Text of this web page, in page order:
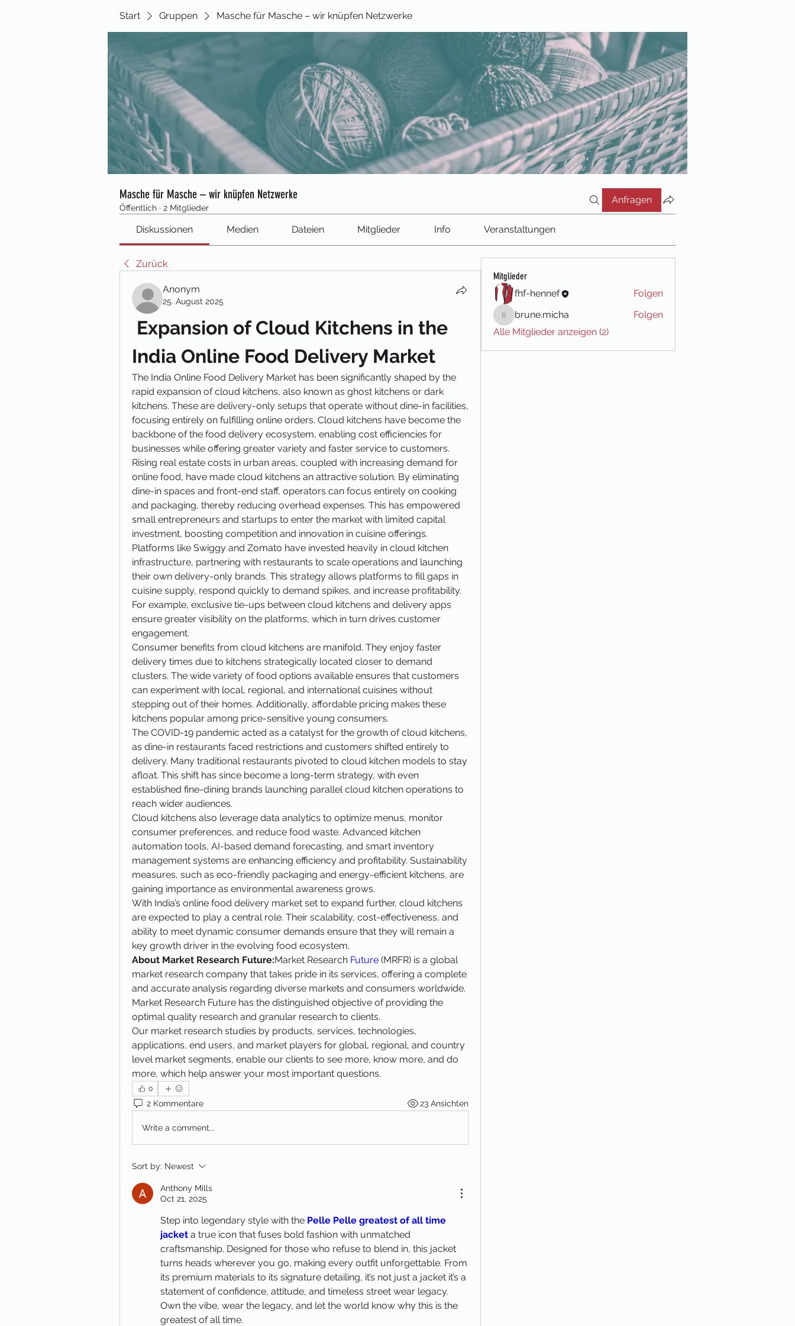
Start Gruppen Masche für Masche – wir knüpfen Netzwerke
Masche für Masche – wir knüpfen Netzwerke
Öffentlich · 2 Mitglieder
Anfragen
Diskussionen Medien Dateien Mitglieder Info Veranstaltungen
Zurück
Anonym
25. August 2025
Expansion of Cloud Kitchens in the
India Online Food Delivery Market
The India Online Food Delivery Market has been significantly shaped by the
rapid expansion of cloud kitchens, also known as ghost kitchens or dark
kitchens. These are delivery-only setups that operate without dine-in facilities,
focusing entirely on fulfilling online orders. Cloud kitchens have become the
backbone of the food delivery ecosystem, enabling cost efficiencies for
businesses while offering greater variety and faster service to customers.
Rising real estate costs in urban areas, coupled with increasing demand for
online food, have made cloud kitchens an attractive solution. By eliminating
dine-in spaces and front-end staff, operators can focus entirely on cooking
and packaging, thereby reducing overhead expenses. This has empowered
small entrepreneurs and startups to enter the market with limited capital
investment, boosting competition and innovation in cuisine offerings.
Platforms like Swiggy and Zomato have invested heavily in cloud kitchen
infrastructure, partnering with restaurants to scale operations and launching
their own delivery-only brands. This strategy allows platforms to fill gaps in
cuisine supply, respond quickly to demand spikes, and increase profitability.
For example, exclusive tie-ups between cloud kitchens and delivery apps
ensure greater visibility on the platforms, which in turn drives customer
engagement.
Consumer benefits from cloud kitchens are manifold. They enjoy faster
delivery times due to kitchens strategically located closer to demand
clusters. The wide variety of food options available ensures that customers
can experiment with local, regional, and international cuisines without
stepping out of their homes. Additionally, affordable pricing makes these
kitchens popular among price-sensitive young consumers.
The COVID-19 pandemic acted as a catalyst for the growth of cloud kitchens,
as dine-in restaurants faced restrictions and customers shifted entirely to
delivery. Many traditional restaurants pivoted to cloud kitchen models to stay
afloat. This shift has since become a long-term strategy, with even
established fine-dining brands launching parallel cloud kitchen operations to
reach wider audiences.
Cloud kitchens also leverage data analytics to optimize menus, monitor
consumer preferences, and reduce food waste. Advanced kitchen
automation tools, AI-based demand forecasting, and smart inventory
management systems are enhancing efficiency and profitability. Sustainability
measures, such as eco-friendly packaging and energy-efficient kitchens, are
gaining importance as environmental awareness grows.
With India’s online food delivery market set to expand further, cloud kitchens
are expected to play a central role. Their scalability, cost-effectiveness, and
ability to meet dynamic consumer demands ensure that they will remain a
key growth driver in the evolving food ecosystem.
About Market Research Future:Market Research Future (MRFR) is a global
market research company that takes pride in its services, offering a complete
and accurate analysis regarding diverse markets and consumers worldwide.
Market Research Future has the distinguished objective of providing the
optimal quality research and granular research to clients.
Our market research studies by products, services, technologies,
applications, end users, and market players for global, regional, and country
level market segments, enable our clients to see more, know more, and do
more, which help answer your most important questions.
0
2 Kommentare 23 Ansichten
Write a comment...
Sort by: Newest
Anthony Mills
Oct 21, 2025
Step into legendary style with the Pelle Pelle greatest of all time
jacket a true icon that fuses bold fashion with unmatched
craftsmanship. Designed for those who refuse to blend in, this jacket
turns heads wherever you go, making every outfit unforgettable. From
its premium materials to its signature detailing, it’s not just a jacket it’s a
statement of confidence, attitude, and timeless street wear legacy.
Own the vibe, wear the legacy, and let the world know why this is the
greatest of all time.
Mitglieder
fhf-hennef
Folgen
brune.micha
brune.micha
Folgen
Alle Mitglieder anzeigen (2)